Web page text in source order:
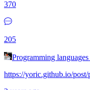
370
205
Programming
https://yoric.github.io/